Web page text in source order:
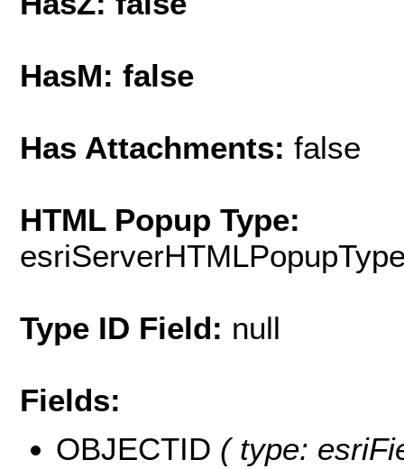
HasM: false
Has Attachments: false
HTML Popup Type:
Type ID Field: null
Fields:
OBJECTID ( type: